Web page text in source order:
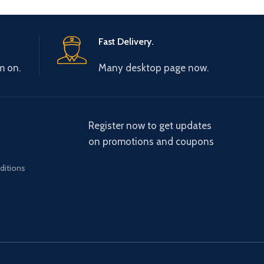
on.
Fast Delivery.
Many desktop page now.
Register now to get updates
on promotions and coupons